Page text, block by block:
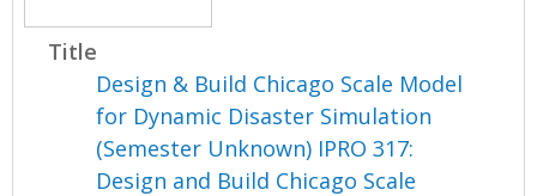
Title
Design & Build Chicago Scale Model
for Dynamic Disaster Simulation
(Semester Unknown) IPRO 317:
Design and Build Chicago Scale